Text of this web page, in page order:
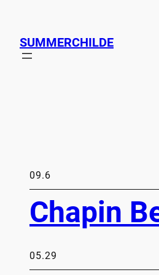
SUMMERCHILDE
09.6
Chapin
05.29